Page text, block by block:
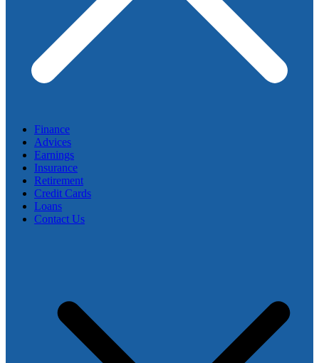
Finance
Advices
Earnings
Insurance
Retirement
Credit Cards
Loans
Contact Us